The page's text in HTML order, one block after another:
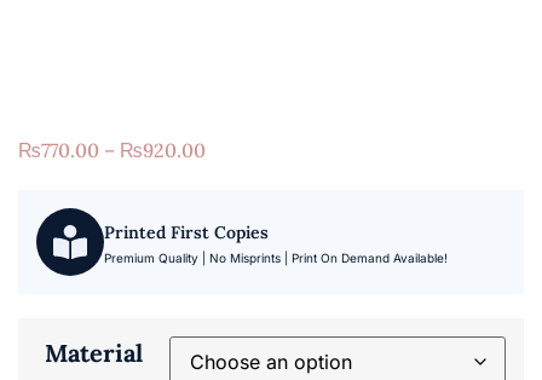
₨770.00 – ₨920.00
Printed First Copies
Premium Quality | No Misprints | Print On Demand Available!
Material